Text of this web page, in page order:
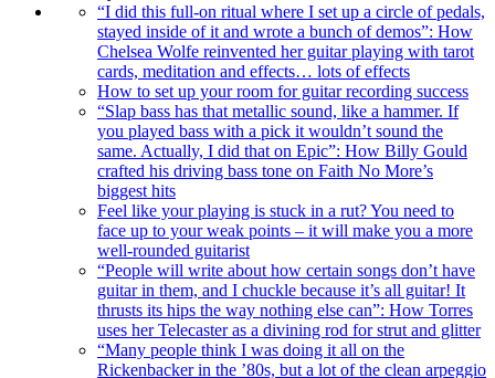
“I did this full-on ritual where I set up a circle of pedals,
stayed inside of it and wrote a bunch of demos”: How
Chelsea Wolfe reinvented her guitar playing with tarot
cards, meditation and effects… lots of effects
How to set up your room for guitar recording success
“Slap bass has that metallic sound, like a hammer. If
you played bass with a pick it wouldn’t sound the
same. Actually, I did that on Epic”: How Billy Gould
crafted his driving bass tone on Faith No More’s
biggest hits
Feel like your playing is stuck in a rut? You need to
face up to your weak points – it will make you a more
well-rounded guitarist
“People will write about how certain songs don’t have
guitar in them, and I chuckle because it’s all guitar! It
thrusts its hips the way nothing else can”: How Torres
uses her Telecaster as a divining rod for strut and glitter
“Many people think I was doing it all on the
Rickenbacker in the ’80s, but a lot of the clean arpeggio